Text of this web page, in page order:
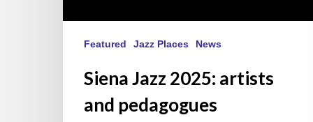
Featured Jazz Places News
Siena Jazz 2025: artists
and pedagogues